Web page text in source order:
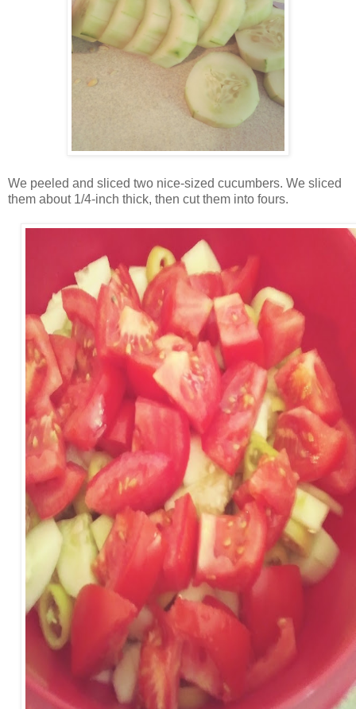
We peeled and sliced two nice-sized cucumbers. We sliced
them about 1/4-inch thick, then cut them into fours.